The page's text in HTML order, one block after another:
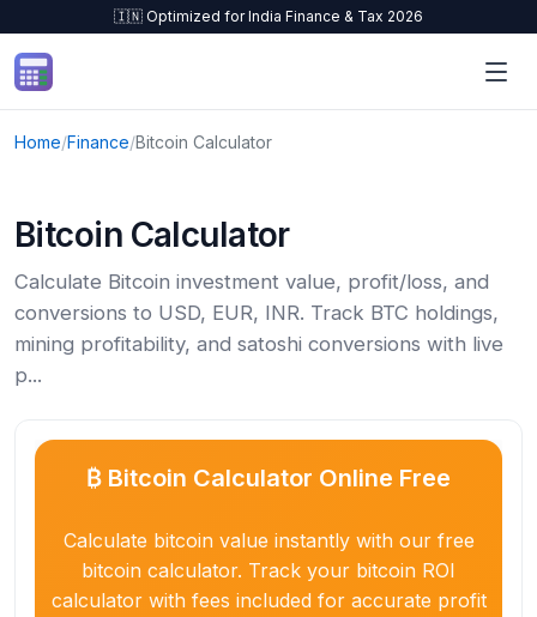
🇮🇳 Optimized for India Finance & Tax 2026
Skip to content
Home/Finance/Bitcoin Calculator
Bitcoin Calculator
Calculate Bitcoin investment value, profit/loss, and
conversions to USD, EUR, INR. Track BTC holdings,
mining profitability, and satoshi conversions with live
p...
₿ Bitcoin Calculator Online Free
Calculate bitcoin value instantly with our free
bitcoin calculator. Track your bitcoin ROI
calculator with fees included for accurate profit